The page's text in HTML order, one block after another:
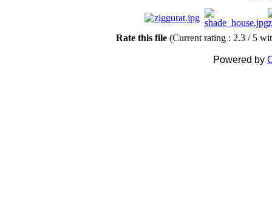
Rate this file (Current rating : 2.3 / 5
Powered by